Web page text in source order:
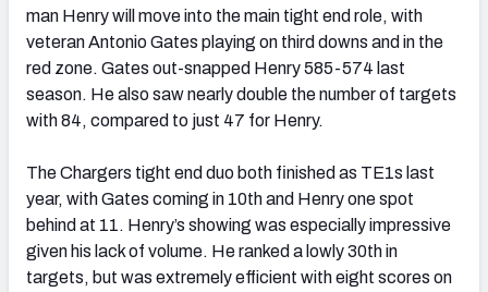
man Henry will move into the main tight end role, with
veteran Antonio Gates playing on third downs and in the
red zone. Gates out-snapped Henry 585-574 last
season. He also saw nearly double the number of targets
with 84, compared to just 47 for Henry.
The Chargers tight end duo both finished as TE1s last
year, with Gates coming in 10th and Henry one spot
behind at 11. Henry’s showing was especially impressive
given his lack of volume. He ranked a lowly 30th in
targets, but was extremely efficient with eight scores on